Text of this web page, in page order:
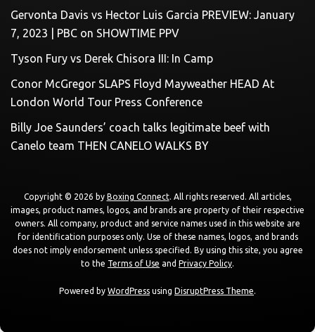
Gervonta Davis vs Hector Luis Garcia PREVIEW: January
7, 2023 | PBC on SHOWTIME PPV
Tyson Fury vs Derek Chisora III: In Camp
Conor McGregor SLAPS Floyd Mayweather HEAD At
London World Tour Press Conference
Billy Joe Saunders’ coach talks legitimate beef with
Canelo team THEN CANELO WALKS BY
Copyright © 2026 by Boxing Connect. All rights reserved. All articles,
images, product names, logos, and brands are property of their respective
owners. All company, product and service names used in this website are
for identification purposes only. Use of these names, logos, and brands
does not imply endorsement unless specified. By using this site, you agree
to the Terms of Use and Privacy Policy.
Powered by WordPress using DisruptPress Theme.